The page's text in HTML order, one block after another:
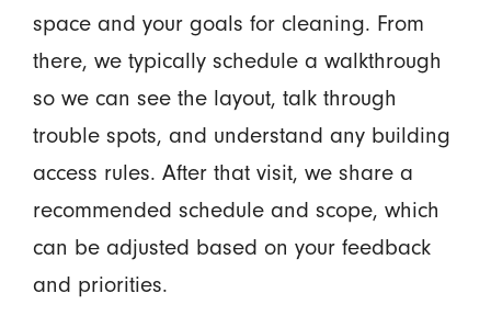
space and your goals for cleaning. From
there, we typically schedule a walkthrough
so we can see the layout, talk through
trouble spots, and understand any building
access rules. After that visit, we share a
recommended schedule and scope, which
can be adjusted based on your feedback
and priorities.